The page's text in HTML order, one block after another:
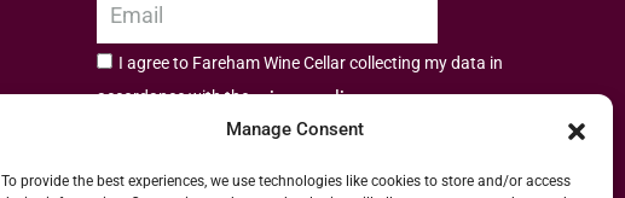
Manage Consent
To provide the best experiences, we use technologies like cookies to store and/or access
I agree to Fareham Wine Cellar collecting my data in
accordance with theprivacy policy.